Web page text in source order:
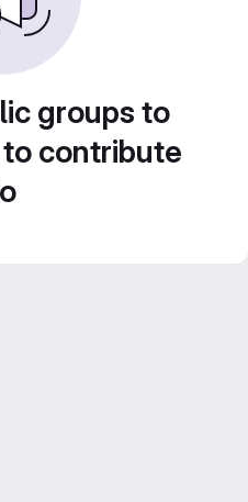
groups to
contribute